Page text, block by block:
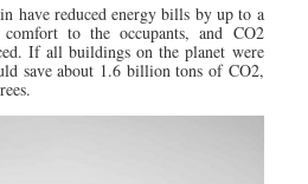
have reduced energy bills by up to a
to the occupants, and CO2
If all buildings on the planet were
save about 1.6 billion tons of CO2,